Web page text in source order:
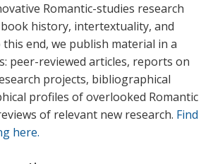
Romantic-studies research
history, intertextuality, and
end, we publish material in a
peer-reviewed articles, reports on
projects, bibliographical
profiles of overlooked Romantic
of relevant new research. Find
here.